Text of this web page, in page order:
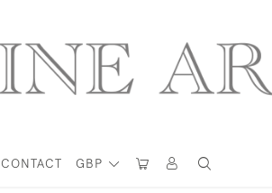
GBP
CONTACT